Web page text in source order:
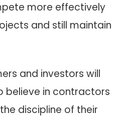
more effectively
and still maintain
and investors will
believe in contractors
discipline of their